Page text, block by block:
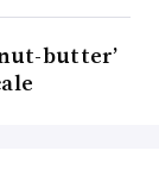
butter’